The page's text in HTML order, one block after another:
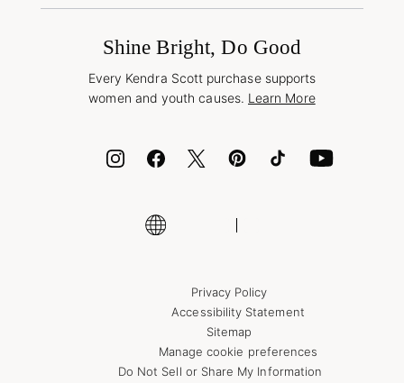
Buy A Gift Card
International Orders
Corporate Orders
Jewelry Care & Repair
Cash App
Shop More Jewelry
Shine Bright, Do Good
Every Kendra Scott purchase supports
women and youth causes. Learn More
Privacy Policy
Accessibility Statement
Sitemap
Manage cookie preferences
Do Not Sell or Share My Information